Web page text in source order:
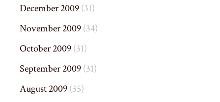
December 2009(31)
November 2009(34)
October 2009(31)
September 2009(31)
August 2009(35)